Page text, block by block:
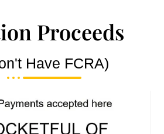
Proceeds
Have FCRA)